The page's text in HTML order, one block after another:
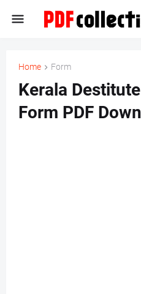
Home Form
Kerala
Form PDF